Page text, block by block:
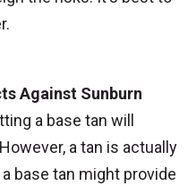
Against Sunburn
a base tan will
a tan is actually
base tan might provide